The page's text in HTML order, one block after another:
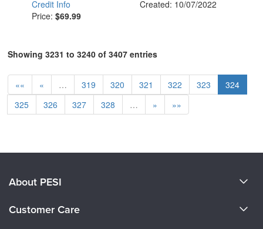
Credit Info
Created: 10/07/2022
Price: $69.99
Showing 3231 to 3240 of 3407 entries
«« « … 319 320 321 322 323
324
325
326 327 328 … » »»
About PESI
Customer Care